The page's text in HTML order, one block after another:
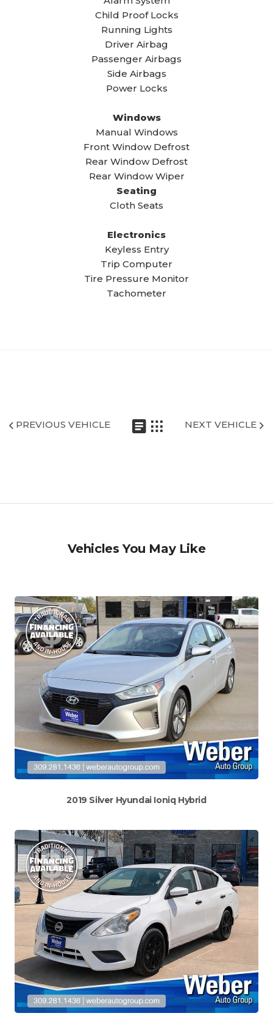
Child Proof Locks
Running Lights
Driver Airbag
Passenger Airbags
Side Airbags
Power Locks
Windows
Manual Windows
Front Window Defrost
Rear Window Defrost
Rear Window Wiper
Seating
Cloth Seats
Electronics
Keyless Entry
Trip Computer
Tire Pressure Monitor
Tachometer
PREVIOUS VEHICLE NEXT VEHICLE
Vehicles You May Like
2019 Silver Hyundai Ioniq Hybrid